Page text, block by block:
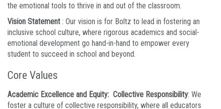
the emotional tools to thrive in and out of the classroom.
Vision Statement : Our vision is for Boltz to lead in fostering an
inclusive school culture, where rigorous academics and social-
emotional development go hand-in-hand to empower every
student to succeed in school and beyond.
Core Values
Academic Excellence and Equity: Collective Responsibility: We
foster a culture of collective responsibility, where all educators